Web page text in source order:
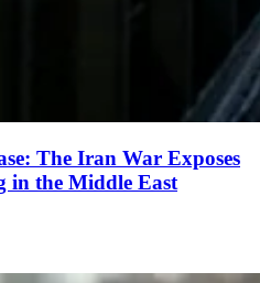
The Iran War Exposes
in the Middle East